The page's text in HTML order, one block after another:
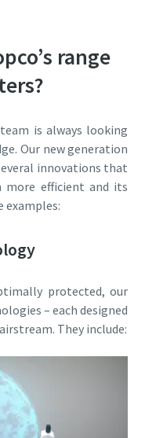
range
is always looking
Our new generation
innovations that
more efficient and its
examples:
protected, our
– each designed
They include: